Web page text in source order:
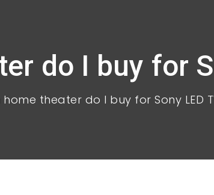
do I buy for
home theater do I buy for Sony LED